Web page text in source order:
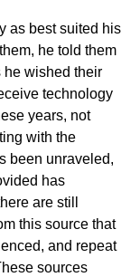
as best suited his
he told them
he wished their
technology
years, not
with the
been unraveled,
has
are still
this source that
and repeat
sources